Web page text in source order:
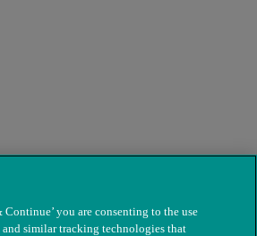
you are consenting to the use
similar tracking technologies that